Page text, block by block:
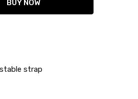
strap